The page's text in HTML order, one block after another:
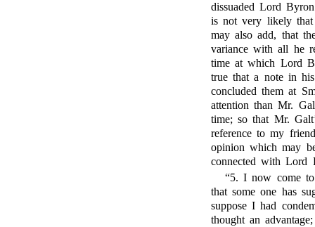
dissuaded Lord
is not very likely that
may also add, that
variance with all he
time at which Lord
true that a note in
concluded them at
attention than Mr.
time; so that Mr.
reference to my
opinion which may
connected with Lord
“5. I now come
that some one has
suppose I had
thought an